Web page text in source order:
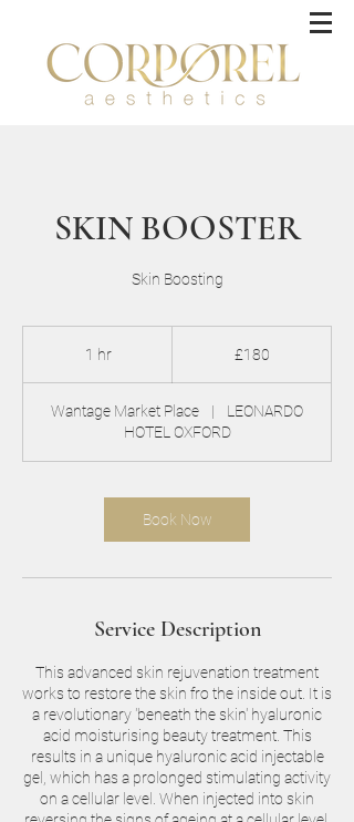
SKIN BOOSTER
Skin Boosting
1 hr1
£180
Wantage Market Place |
LEONARDO
HOTEL OXFORD
Book Now
Service Description
This advanced skin rejuvenation treatment
works to restore the skin fro the inside out. It is
a revolutionary 'beneath the skin' hyaluronic
acid moisturising beauty treatment. This
results in a unique hyaluronic acid injectable
gel, which has a prolonged stimulating activity
on a cellular level. When injected into skin